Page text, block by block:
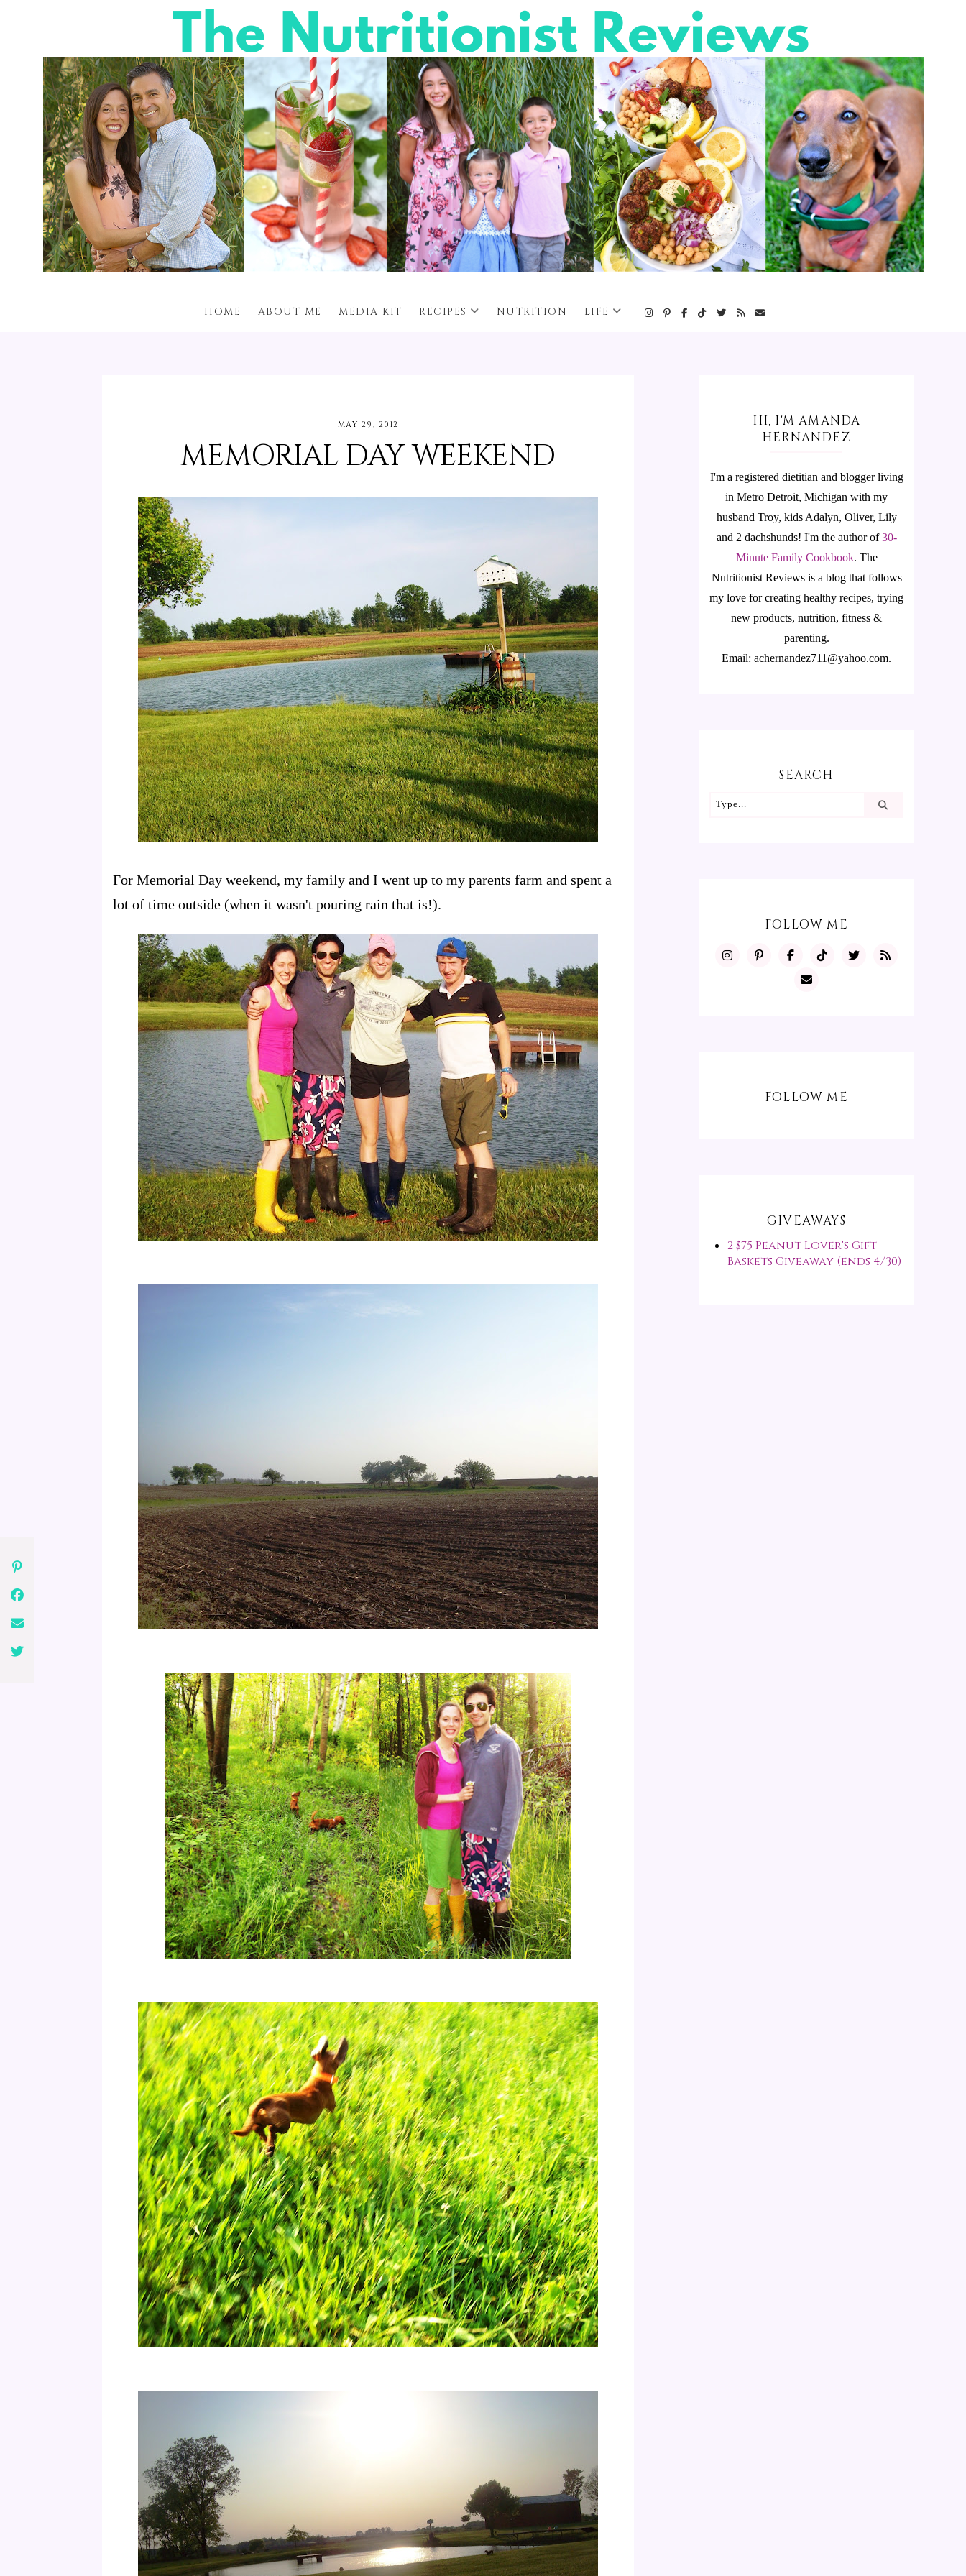
HOME ABOUT ME MEDIA KIT RECIPES NUTRITION LIFE
MAY 29, 2012
MEMORIAL DAY WEEKEND
For Memorial Day weekend, my family and I went up to my parents farm and spent a
lot of time outside (when it wasn't pouring rain that is!).
HI, I'M AMANDA
HERNANDEZ
I'm a registered dietitian and blogger living
in Metro Detroit, Michigan with my
husband Troy, kids Adalyn, Oliver, Lily
and 2 dachshunds! I'm the author of30-
Minute Family Cookbook. The
Nutritionist Reviews is a blog that follows
my love for creating healthy recipes, trying
new products, nutrition, fitness &
parenting.
Email: achernandez711@yahoo.com.
SEARCH
FOLLOW ME
FOLLOW ME
GIVEAWAYS
2 $75 Peanut Lover's Gift
Baskets Giveaway (ends 4/30)